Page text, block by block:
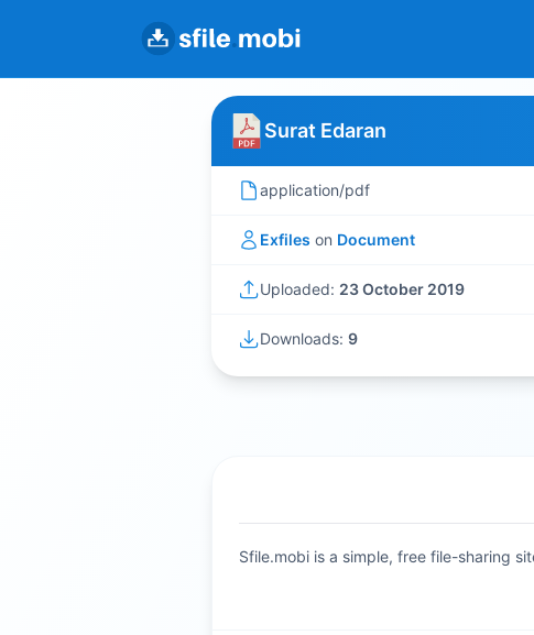
Surat Edaran
application/pdf
Exfiles on Document
Uploaded: 23 October 2019
Downloads: 9
Sfile.mobi is a simple, free file-sharing